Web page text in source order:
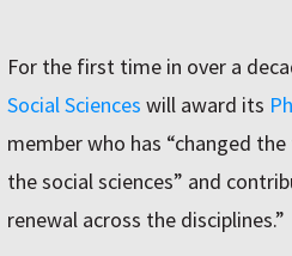
For the first time in over a
Social Sciences will award its
member who has “changed
the social sciences” and
renewal across the disciplines.”